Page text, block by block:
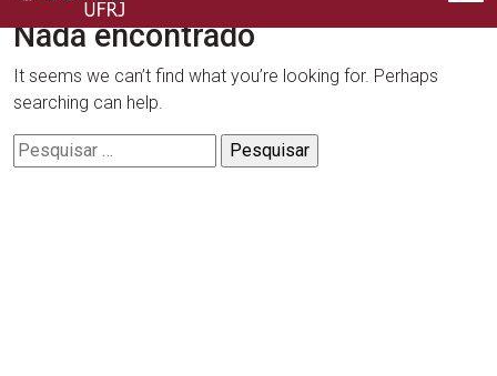
COPPE – UFRJ
Nada encontrado
It seems we can’t find what you’re looking for. Perhaps
searching can help.
Pesquisar
por: